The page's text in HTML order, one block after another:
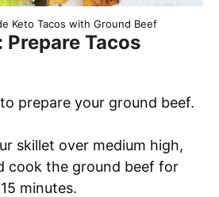
Keto Tacos with Ground Beef
Prepare Tacos
prepare your ground beef.
skillet over medium high,
cook the ground beef for
minutes.